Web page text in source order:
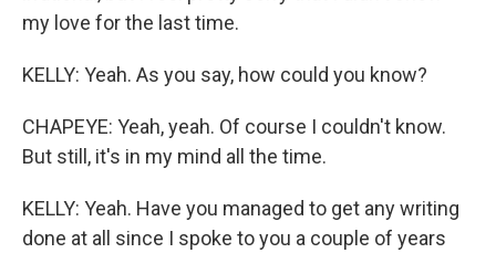
my love for the last time.
KELLY: Yeah. As you say, how could you know?
CHAPEYE: Yeah, yeah. Of course I couldn't know.
But still, it's in my mind all the time.
KELLY: Yeah. Have you managed to get any writing
done at all since I spoke to you a couple of years